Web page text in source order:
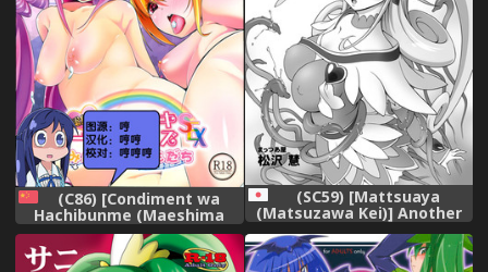
(C86) [Condiment wa
Hachibunme (Maeshima
Ryou)] Soushuuhen
SumaDoki All Stars -Minna
Hame Tomodachi- (Precure
(SC59) [Mattsuaya
(Matsuzawa Kei)] Another
Legend P - Dokidoki
Shichau! Cure Heart!! Hen
(Dokidoki! Precure)